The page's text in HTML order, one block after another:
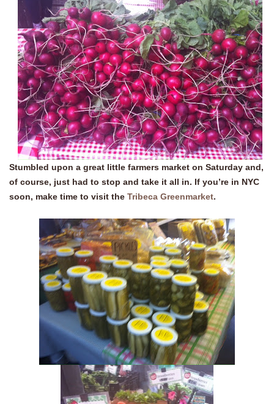
Stumbled upon a great little farmers market on Saturday and,
of course, just had to stop and take it all in. If you’re in NYC
soon, make time to visit the Tribeca Greenmarket.